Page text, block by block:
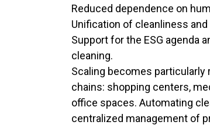
Reduced dependence on
Unification of cleanliness
Support for the ESG agenda
cleaning.
Scaling becomes
chains: shopping centers,
office spaces. Automating
centralized management of